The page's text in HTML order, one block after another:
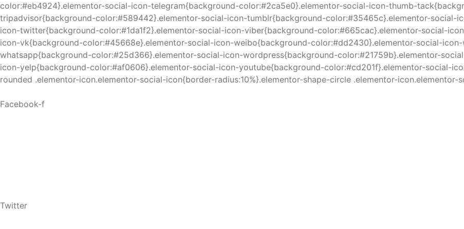
color:#eb4924}.elementor-social-icon-telegram{background-color:#2ca5e0}.elementor-social-icon-thumb-
tripadvisor{background-color:#589442}.elementor-social-icon-tumblr{background-color:#35465c}.elementor-social-
icon-twitter{background-color:#1da1f2}.elementor-social-icon-viber{background-color:#665cac}.elementor-social-
icon-vk{background-color:#45668e}.elementor-social-icon-weibo{background-color:#dd2430}.elementor-social-
whatsapp{background-color:#25d366}.elementor-social-icon-wordpress{background-color:#21759b}.elementor-
icon-yelp{background-color:#af0606}.elementor-social-icon-youtube{background-color:#cd201f}.elementor-social-
rounded .elementor-icon.elementor-social-icon{border-radius:10%}.elementor-shape-circle .elementor-icon.elementor-
Facebook-f
Twitter